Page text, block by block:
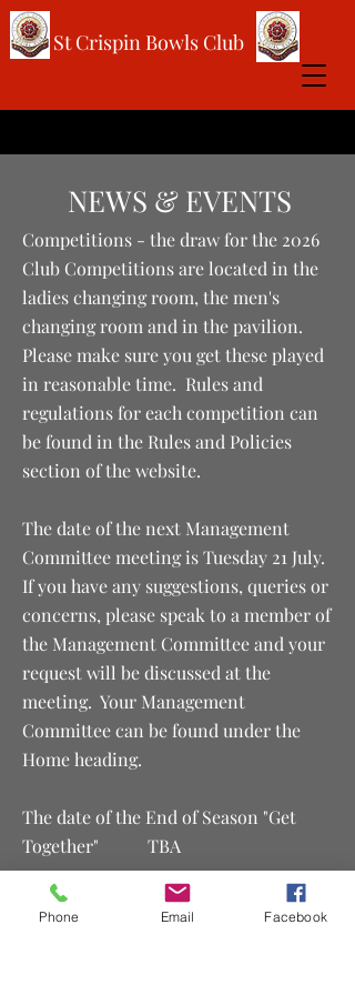
St Crispin Bowls Club
NEWS & EVENTS
Competitions - the draw for the 2026
Club Competitions are located in the
ladies changing room, the men's
changing room and in the pavilion.
Please make sure you get these played
in reasonable time. Rules and
regulations for each competition can
be found in the Rules and Policies
section of the website.
The date of the next Management
Committee meeting is Tuesday 21 July.
If you have any suggestions, queries or
concerns, please speak to a member of
the Management Committee and your
request will be discussed at the
meeting. Your Management
Committee can be found under the
Home heading.
The date of the End of Season "Get
Together" TBA
The date of the Club's AGM is
Phone Email Facebook